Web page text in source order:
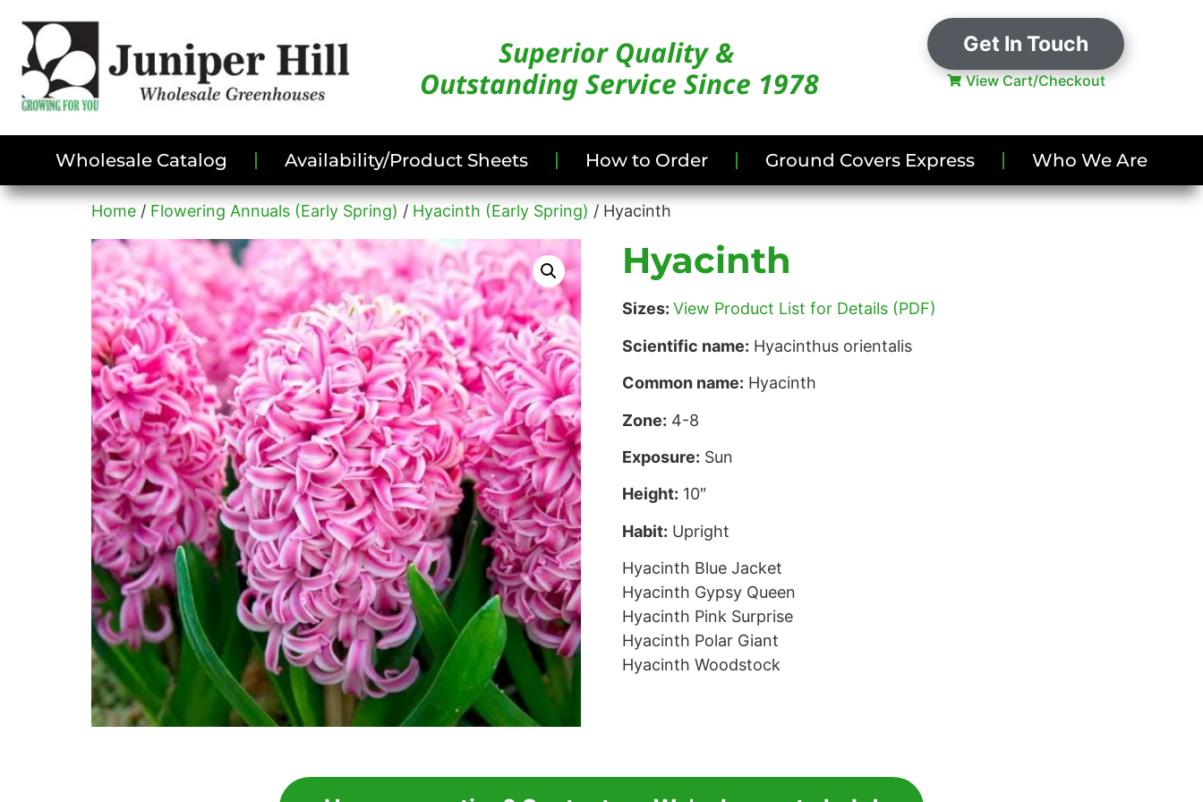
Superior Quality &
Outstanding Service Since 1978
Get In Touch
View Cart/Checkout
Wholesale Catalog Availability/Product Sheets How to Order Ground Covers Express Who We Are
Home / Flowering Annuals (Early Spring) / Hyacinth (Early Spring) / Hyacinth
Hyacinth
Sizes: View Product List for Details (PDF)
Scientific name: Hyacinthus orientalis
Common name: Hyacinth
Zone: 4-8
Exposure: Sun
Height: 10″
Habit: Upright
Hyacinth Blue Jacket
Hyacinth Gypsy Queen
Hyacinth Pink Surprise
Hyacinth Polar Giant
Hyacinth Woodstock